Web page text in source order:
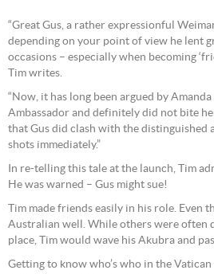
“Great Gus, a rather expressionful
depending on your point of view he lent
occasions – especially when becoming
Tim writes.
“Now, it has long been argued by
Ambassador and definitely did not bite
that Gus did clash with the distinguished
shots immediately.”
In re-telling this tale at the launch, Tim
He was warned – Gus might sue!
Tim made friends easily in his role. Even
Australian well. While others were often
place, Tim would wave his Akubra and
Getting to know who’s who in the